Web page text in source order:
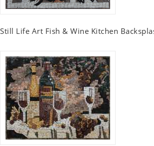
Still Life Art Fish & Wine Kitchen